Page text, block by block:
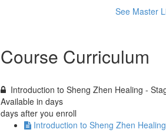
See Master
Course Curriculum
Introduction to Sheng Zhen Healing -
Available in days
days after you enroll
Introduction to Sheng Zhen